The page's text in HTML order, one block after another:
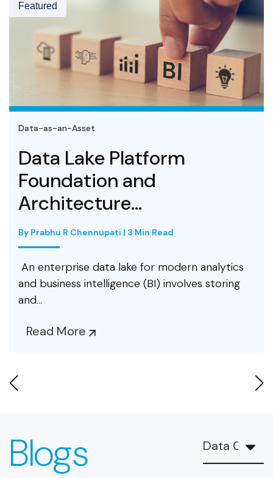
Featured
Data-as-an-Asset
Data Lake Platform
Foundation and
Architecture...
By Prabhu R Chennupati | 3 Min Read
An enterprise data lake for modern analytics
and business intelligence (BI) involves storing
and...
Read More
Blogs